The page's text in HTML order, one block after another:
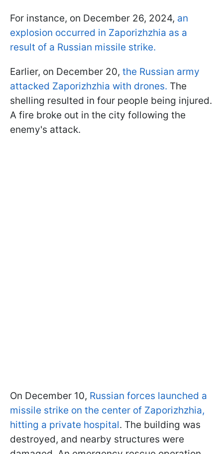
For instance, on December 26, 2024, an
explosion occurred in Zaporizhzhia as a
result of a Russian missile strike.
Earlier, on December 20, the Russian army
attacked Zaporizhzhia with drones. The
shelling resulted in four people being injured.
A fire broke out in the city following the
enemy's attack.
On December 10, Russian forces launched a
missile strike on the center of Zaporizhzhia,
hitting a private hospital. The building was
destroyed, and nearby structures were